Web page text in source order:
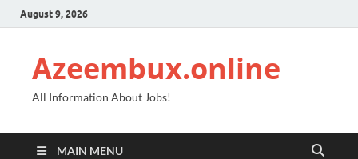
August 9, 2026
Azeembux.online
All Information About Jobs!
MAIN MENU